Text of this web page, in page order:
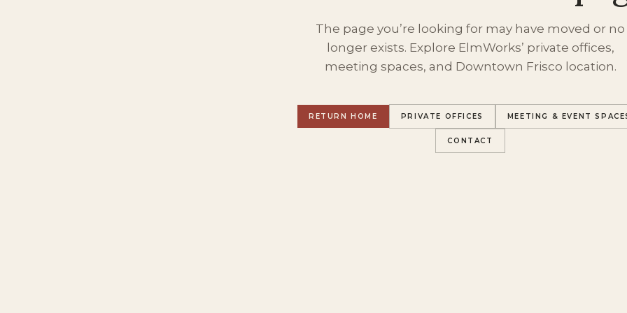
The page you’re looking for may have moved or no
longer exists. Explore ElmWorks’ private offices,
meeting spaces, and Downtown Frisco location.
RETURN HOME PRIVATE OFFICES MEETING & EVENT
CONTACT